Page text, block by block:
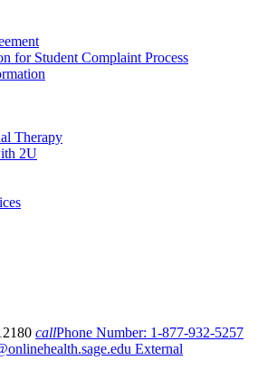
for Student Complaint Process
Therapy
2U
callPhone Number: 1-877-932-5257
External